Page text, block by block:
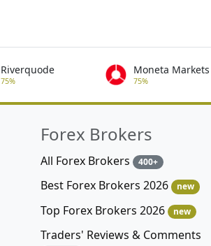
Riverquode
75%
Moneta Markets
75%
Forex Brokers
All Forex Brokers 400+
Best Forex Brokers 2026 new
Top Forex Brokers 2026 new
Traders' Reviews & Comments